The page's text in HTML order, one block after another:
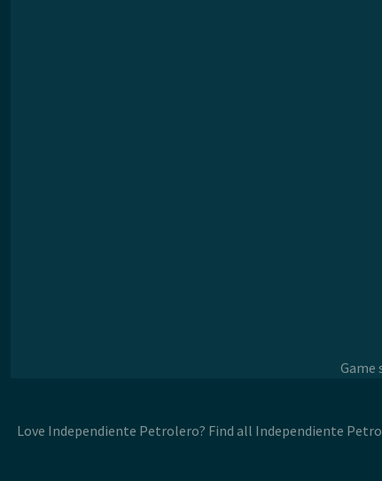
Game
Love Independiente Petrolero? Find all Independiente